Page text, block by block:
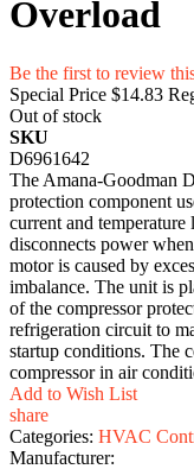
Overload
Be the first to review
Special Price $14.83
Out of stock
SKU
D6961642
The Amana-Goodman
protection component
current and
disconnects power
motor is caused by
imbalance. The unit is
of the compressor
refrigeration circuit to
startup conditions. The
compressor in air
Add to Wish List
share
Categories: HVAC
Manufacturer: